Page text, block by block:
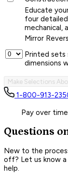
Educate
four
mechanical,
Mirror
Printed sets
dimensions
Make Selections
1-800-913-
Pay over
Questions
New to the
off? Let us know a
help.